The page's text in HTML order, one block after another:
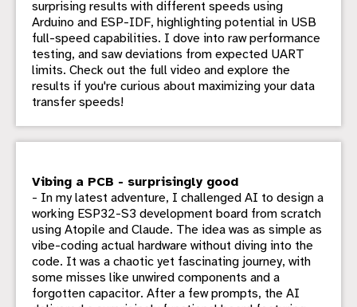
surprising results with different speeds using
Arduino and ESP-IDF, highlighting potential in USB
full-speed capabilities. I dove into raw performance
testing, and saw deviations from expected UART
limits. Check out the full video and explore the
results if you're curious about maximizing your data
transfer speeds!
Vibing a PCB - surprisingly good
- In my latest adventure, I challenged AI to design a
working ESP32-S3 development board from scratch
using Atopile and Claude. The idea was as simple as
vibe-coding actual hardware without diving into the
code. It was a chaotic yet fascinating journey, with
some misses like unwired components and a
forgotten capacitor. After a few prompts, the AI